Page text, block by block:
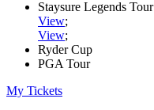
Staysure Legends Tour
View;
View;
Ryder Cup
PGA Tour
My Tickets